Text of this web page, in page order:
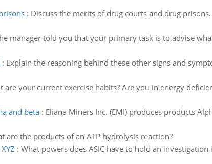
: Discuss the merits of drug courts and drug
manager told you that your primary task is to advise
: Explain the reasoning behind these other signs and
are your current exercise habits? Are you in energy
and beta: Eliana Miners Inc. (EMI) produces products
are the products of an ATP hydrolysis reaction?
: What powers does ASIC have to hold an